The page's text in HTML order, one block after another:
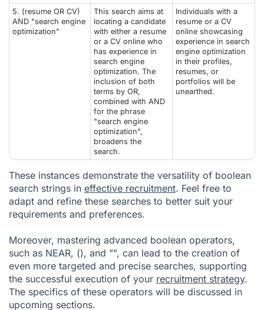
5. (resume OR CV)
AND "search engine
optimization"
This search aims at
locating a candidate
with either a resume
or a CV online who
has experience in
search engine
optimization. The
inclusion of both
terms by OR,
combined with AND
for the phrase
"search engine
optimization",
broadens the
search.
Individuals with a
resume or a CV
online showcasing
experience in search
engine optimization
in their profiles,
resumes, or
portfolios will be
unearthed.
These instances demonstrate the versatility of boolean
search strings in effective recruitment. Feel free to
adapt and refine these searches to better suit your
requirements and preferences.
Moreover, mastering advanced boolean operators,
such as NEAR, (), and "", can lead to the creation of
even more targeted and precise searches, supporting
the successful execution of your recruitment strategy.
The specifics of these operators will be discussed in
upcoming sections.